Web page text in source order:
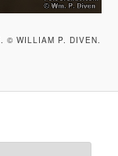
© WILLIAM P. DIVEN.